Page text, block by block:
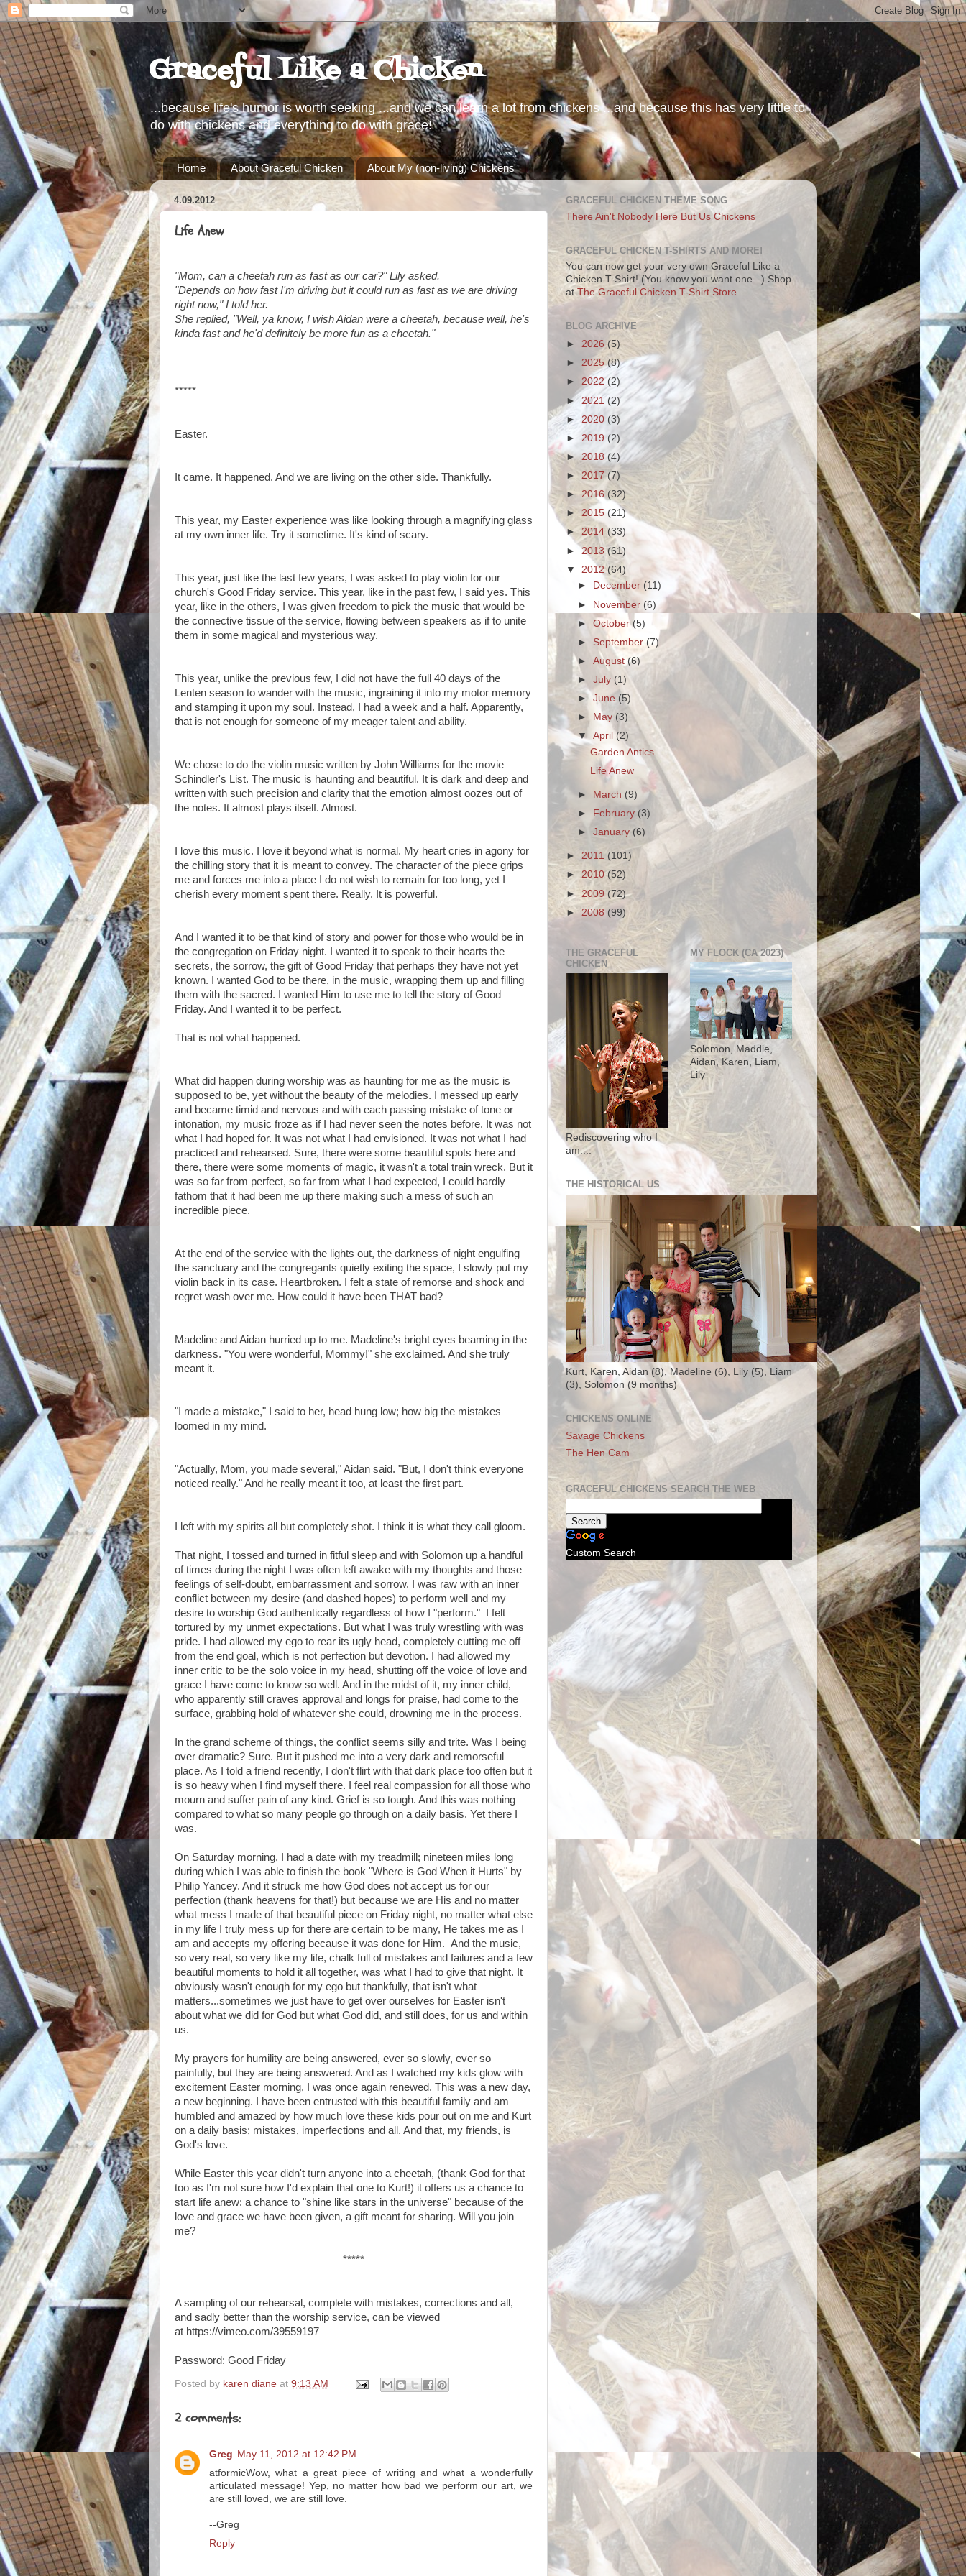
Graceful Like a Chicken
...because life's humor is worth seeking ...and we can learn a lot from chickens ...and because this has very little to
do with chickens and everything to do with grace!
Home About Graceful Chicken About My (non-living) Chickens
4.09.2012
Life Anew
"Mom, can a cheetah run as fast as our car?" Lily asked.
"Depends on how fast I'm driving but it could run as fast as we are driving
right now," I told her.
She replied, "Well, ya know, I wish Aidan were a cheetah, because well, he's
kinda fast and he'd definitely be more fun as a cheetah."
*****
Easter.
It came. It happened. And we are living on the other side. Thankfully.
This year, my Easter experience was like looking through a magnifying glass
at my own inner life. Try it sometime. It's kind of scary.
This year, just like the last few years, I was asked to play violin for our
church's Good Friday service. This year, like in the past few, I said yes. This
year, like in the others, I was given freedom to pick the music that would be
the connective tissue of the service, flowing between speakers as if to unite
them in some magical and mysterious way.
This year, unlike the previous few, I did not have the full 40 days of the
Lenten season to wander with the music, ingraining it into my motor memory
and stamping it upon my soul. Instead, I had a week and a half. Apparently,
that is not enough for someone of my meager talent and ability.
We chose to do the violin music written by John Williams for the movie
Schindler's List. The music is haunting and beautiful. It is dark and deep and
written with such precision and clarity that the emotion almost oozes out of
the notes. It almost plays itself. Almost.
I love this music. I love it beyond what is normal. My heart cries in agony for
the chilling story that it is meant to convey. The character of the piece grips
me and forces me into a place I do not wish to remain for too long, yet I
cherish every moment spent there. Really. It is powerful.
And I wanted it to be that kind of story and power for those who would be in
the congregation on Friday night. I wanted it to speak to their hearts the
secrets, the sorrow, the gift of Good Friday that perhaps they have not yet
known. I wanted God to be there, in the music, wrapping them up and filling
them with the sacred. I wanted Him to use me to tell the story of Good
Friday. And I wanted it to be perfect.
That is not what happened.
What did happen during worship was as haunting for me as the music is
supposed to be, yet without the beauty of the melodies. I messed up early
and became timid and nervous and with each passing mistake of tone or
intonation, my music froze as if I had never seen the notes before. It was not
what I had hoped for. It was not what I had envisioned. It was not what I had
practiced and rehearsed. Sure, there were some beautiful spots here and
there, there were some moments of magic, it wasn't a total train wreck. But it
was so far from perfect, so far from what I had expected, I could hardly
fathom that it had been me up there making such a mess of such an
incredible piece.
At the end of the service with the lights out, the darkness of night engulfing
the sanctuary and the congregants quietly exiting the space, I slowly put my
violin back in its case. Heartbroken. I felt a state of remorse and shock and
regret wash over me. How could it have been THAT bad?
Madeline and Aidan hurried up to me. Madeline's bright eyes beaming in the
darkness. "You were wonderful, Mommy!" she exclaimed. And she truly
meant it.
"I made a mistake," I said to her, head hung low; how big the mistakes
loomed in my mind.
"Actually, Mom, you made several," Aidan said. "But, I don't think everyone
noticed really." And he really meant it too, at least the first part.
I left with my spirits all but completely shot. I think it is what they call gloom.
That night, I tossed and turned in fitful sleep and with Solomon up a handful
of times during the night I was often left awake with my thoughts and those
feelings of self-doubt, embarrassment and sorrow. I was raw with an inner
conflict between my desire (and dashed hopes) to perform well and my
desire to worship God authentically regardless of how I "perform." I felt
tortured by my unmet expectations. But what I was truly wrestling with was
pride. I had allowed my ego to rear its ugly head, completely cutting me off
from the end goal, which is not perfection but devotion. I had allowed my
inner critic to be the solo voice in my head, shutting off the voice of love and
grace I have come to know so well. And in the midst of it, my inner child,
who apparently still craves approval and longs for praise, had come to the
surface, grabbing hold of whatever she could, drowning me in the process.
In the grand scheme of things, the conflict seems silly and trite. Was I being
over dramatic? Sure. But it pushed me into a very dark and remorseful
place. As I told a friend recently, I don't flirt with that dark place too often but it
is so heavy when I find myself there. I feel real compassion for all those who
mourn and suffer pain of any kind. Grief is so tough. And this was nothing
compared to what so many people go through on a daily basis. Yet there I
was.
On Saturday morning, I had a date with my treadmill; nineteen miles long
during which I was able to finish the book "Where is God When it Hurts" by
Philip Yancey. And it struck me how God does not accept us for our
perfection (thank heavens for that!) but because we are His and no matter
what mess I made of that beautiful piece on Friday night, no matter what else
in my life I truly mess up for there are certain to be many, He takes me as I
am and accepts my offering because it was done for Him. And the music,
so very real, so very like my life, chalk full of mistakes and failures and a few
beautiful moments to hold it all together, was what I had to give that night. It
obviously wasn't enough for my ego but thankfully, that isn't what
matters...sometimes we just have to get over ourselves for Easter isn't
about what we did for God but what God did, and still does, for us and within
us.
My prayers for humility are being answered, ever so slowly, ever so
painfully, but they are being answered. And as I watched my kids glow with
excitement Easter morning, I was once again renewed. This was a new day,
a new beginning. I have been entrusted with this beautiful family and am
humbled and amazed by how much love these kids pour out on me and Kurt
on a daily basis; mistakes, imperfections and all. And that, my friends, is
God's love.
While Easter this year didn't turn anyone into a cheetah, (thank God for that
too as I'm not sure how I'd explain that one to Kurt!) it offers us a chance to
start life anew: a chance to "shine like stars in the universe" because of the
love and grace we have been given, a gift meant for sharing. Will you join
me?
*****
A sampling of our rehearsal, complete with mistakes, corrections and all,
and sadly better than the worship service, can be viewed
at https://vimeo.com/39559197
Password: Good Friday
Posted by karen diane at 9:13 AM
2 comments:
Greg May 11, 2012 at 12:42 PM
atformicWow, what a great piece of writing and what a wonderfully
articulated message! Yep, no matter how bad we perform our art, we
are still loved, we are still love.
--Greg
Reply
GRACEFUL CHICKEN THEME SONG
There Ain't Nobody Here But Us Chickens
GRACEFUL CHICKEN T-SHIRTS AND MORE!
You can now get your very own Graceful Like a
Chicken T-Shirt! (You know you want one...) Shop
atThe Graceful Chicken T-Shirt Store
BLOG ARCHIVE
► 2026 (5)
► 2025(8)
► 2022(2)
►2021 (2)
► 2020 (3)
► 2019 (2)
►2018 (4)
► 2017(7)
► 2016 (32)
► 2015 (21)
► 2014 (33)
►2013(61)
▼ 2012(64)
►
December(11)
► November (6)
►October(5)
► September(7)
►August (6)
►July(1)
►June (5)
►
May (3)
▼April (2)
Garden Antics
Life Anew
► March (9)
►
February (3)
►January (6)
► 2011 (101)
► 2010(52)
► 2009(72)
► 2008 (99)
THE GRACEFUL
CHICKEN
Rediscovering who I
am....
MY FLOCK (CA 2023)
Solomon, Maddie,
Aidan, Karen, Liam,
Lily
THE HISTORICAL US
Kurt, Karen, Aidan (8), Madeline (6), Lily (5), Liam
(3), Solomon (9 months)
CHICKENS ONLINE
Savage Chickens
The Hen Cam
GRACEFUL CHICKENS SEARCH THE WEB
Custom Search